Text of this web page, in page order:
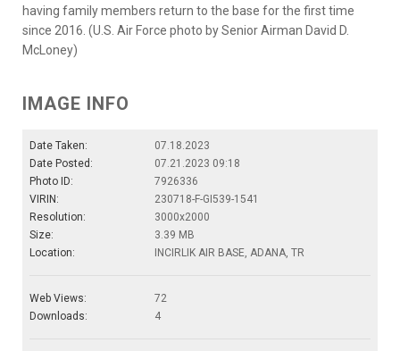
having family members return to the base for the first time
since 2016. (U.S. Air Force photo by Senior Airman David D.
McLoney)
IMAGE INFO
Date Taken:
07.18.2023
Date Posted:
07.21.2023 09:18
Photo ID:
7926336
VIRIN:
230718-F-GI539-1541
Resolution:
3000x2000
Size:
3.39 MB
Location:
INCIRLIK AIR BASE, ADANA, TR
Web Views:
72
Downloads:
4